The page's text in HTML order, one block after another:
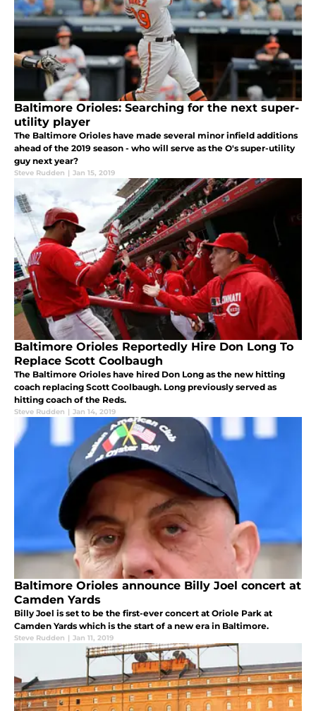
Baltimore Orioles: Searching for the next super-
utility player
The Baltimore Orioles have made several minor infield additions
ahead of the 2019 season - who will serve as the O's super-utility
guy next year?
Steve Rudden | Jan 15, 2019
Baltimore Orioles Reportedly Hire Don Long To
Replace Scott Coolbaugh
The Baltimore Orioles have hired Don Long as the new hitting
coach replacing Scott Coolbaugh. Long previously served as
hitting coach of the Reds.
Steve Rudden | Jan 14, 2019
Baltimore Orioles announce Billy Joel concert at
Camden Yards
Billy Joel is set to be the first-ever concert at Oriole Park at
Camden Yards which is the start of a new era in Baltimore.
Steve Rudden | Jan 11, 2019